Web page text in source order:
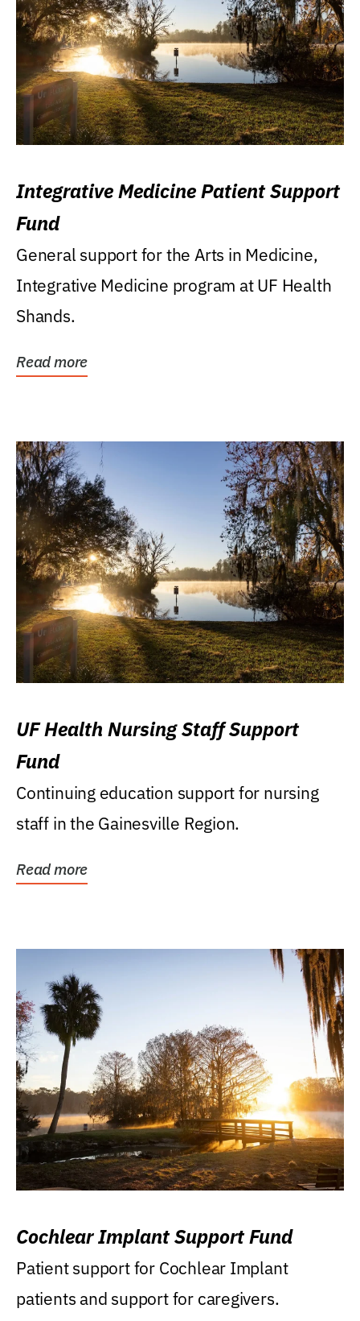
Integrative Medicine Patient Support
Fund
General support for the Arts in Medicine,
Integrative Medicine program at UF Health
Shands.
Read more
UF Health Nursing Staff Support
Fund
Continuing education support for nursing
staff in the Gainesville Region.
Read more
Cochlear Implant Support Fund
Patient support for Cochlear Implant
patients and support for caregivers.